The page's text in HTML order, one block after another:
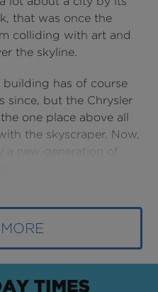
that was once the
colliding with art and
the skyline.
building has of course
since, but the Chrysler
one place above all
the skyscraper. Now,
a new generation of
wasn’t that notable
low-rise island it
to much.